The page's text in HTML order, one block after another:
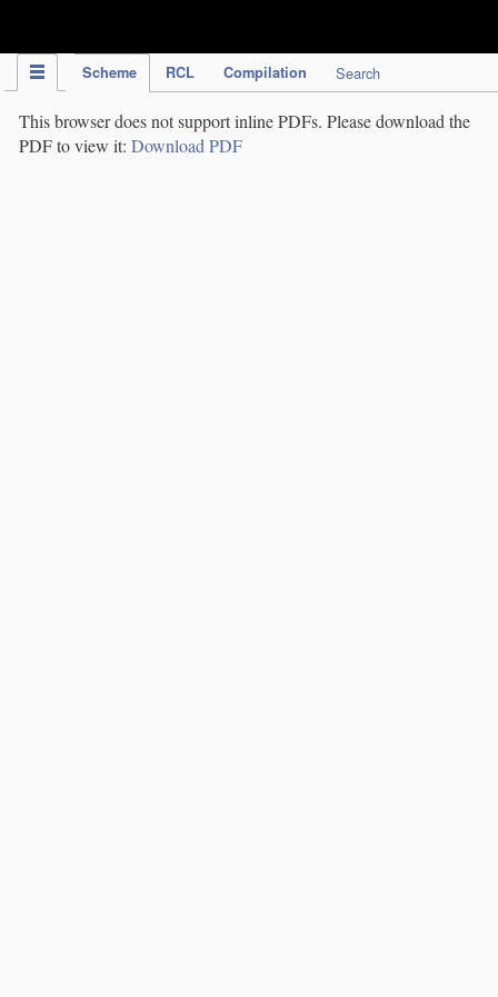
Scheme RCL Compilation Search
This browser does not support inline PDFs. Please download the
PDF to view it: Download PDF